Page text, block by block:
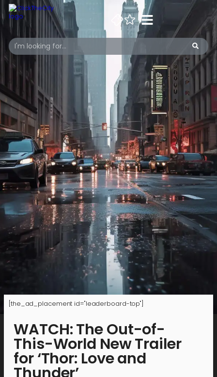
[the_ad_placement id="leaderboard-top"]
WATCH: The Out-of-
This-World New Trailer
for ‘Thor: Love and